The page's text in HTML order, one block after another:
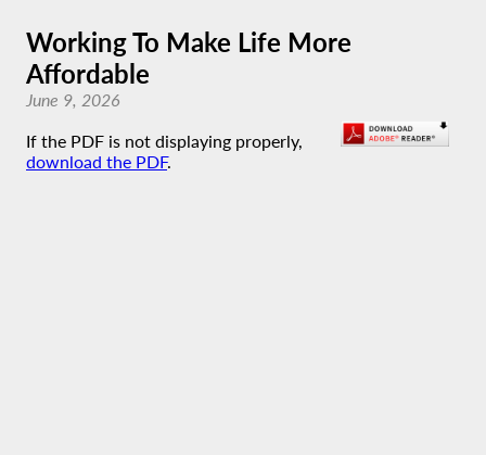
Working To Make Life More
Affordable
June 9, 2026
If the PDF is not displaying properly,
download the PDF.